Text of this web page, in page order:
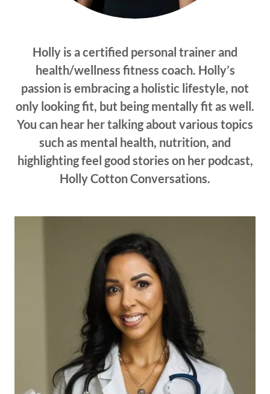
Holly is a certified personal trainer and
health/wellness fitness coach. Holly’s
passion is embracing a holistic lifestyle, not
only looking fit, but being mentally fit as well.
You can hear her talking about various topics
such as mental health, nutrition, and
highlighting feel good stories on her podcast,
Holly Cotton Conversations.